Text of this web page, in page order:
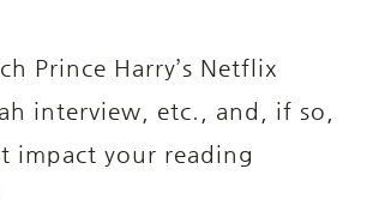
Prince Harry’s Netflix
interview, etc., and, if so,
impact your reading